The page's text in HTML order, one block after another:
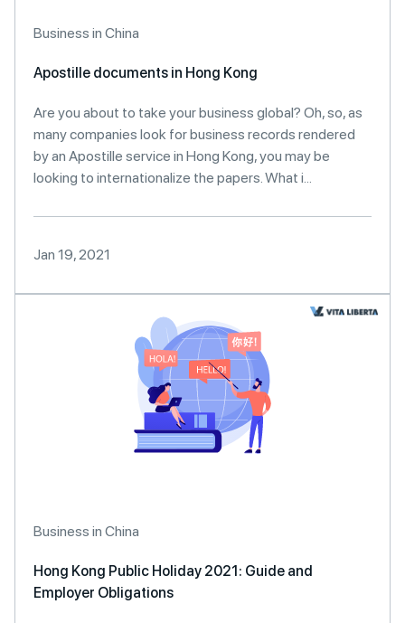
Business in China
Apostille documents in Hong Kong
Are you about to take your business global? Oh, so, as
many companies look for business records rendered
by an Apostille service in Hong Kong, you may be
looking to internationalize the papers. What i...
Jan 19, 2021
Business in China
Hong Kong Public Holiday 2021: Guide and
Employer Obligations